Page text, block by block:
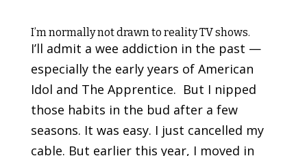
I’m normally not drawn to reality TV shows.
I’ll admit a wee addiction in the past —
especially the early years of American
Idol and The Apprentice. But I nipped
those habits in the bud after a few
seasons. It was easy. I just cancelled my
cable. But earlier this year, I moved in